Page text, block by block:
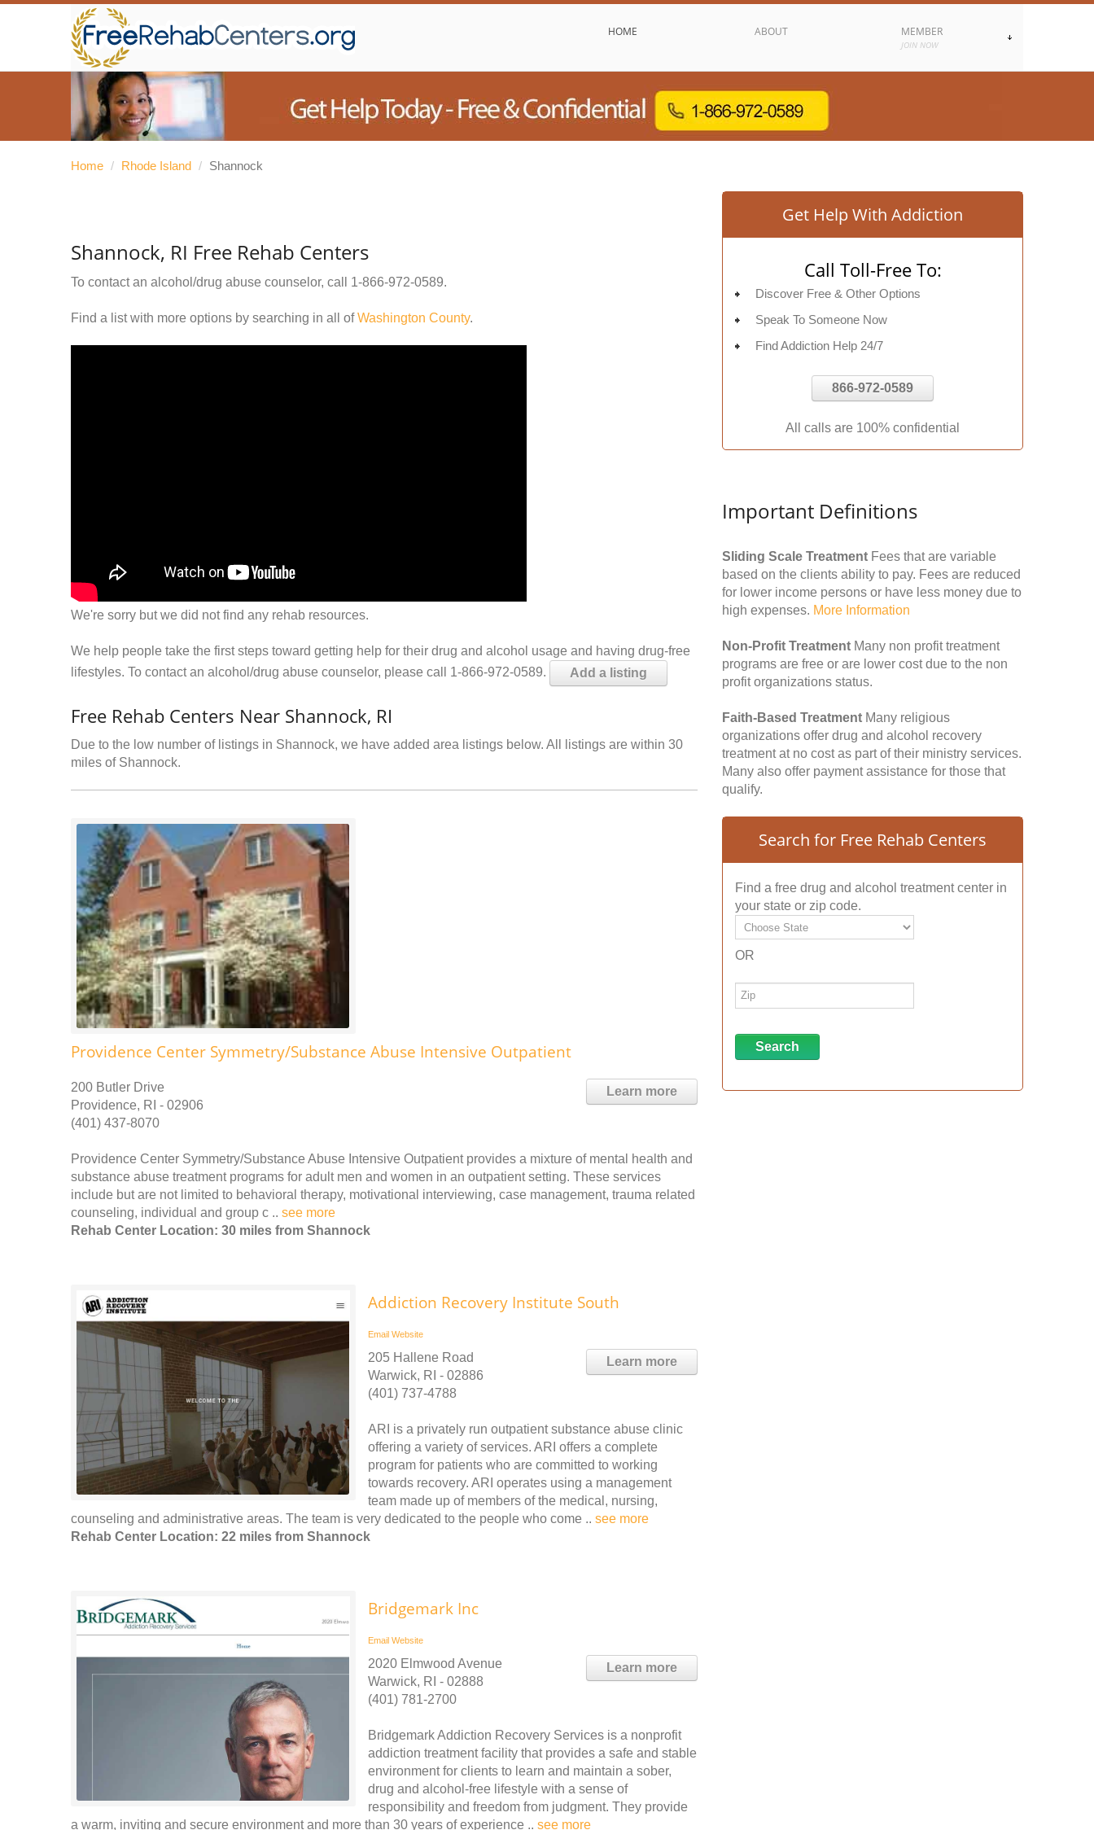
HOME ABOUT MEMBER
JOIN NOW
Home / Rhode Island / Shannock
Shannock, RI Free Rehab Centers
To contact an alcohol/drug abuse counselor, call 1-866-972-0589.
Find a list with more options by searching in all ofWashington County.
We're sorry but we did not find any rehab resources.
We help people take the first steps toward getting help for their drug and alcohol usage and having drug-free
lifestyles. To contact an alcohol/drug abuse counselor, please call 1-866-972-0589.
Add a listing
Free Rehab Centers Near Shannock, RI
Due to the low number of listings in Shannock, we have added area listings below. All listings are within 30
miles of Shannock.
Providence Center Symmetry/Substance Abuse Intensive Outpatient
Learn more
200 Butler Drive
Providence, RI - 02906
(401) 437-8070
Providence Center Symmetry/Substance Abuse Intensive Outpatient provides a mixture of mental health and
substance abuse treatment programs for adult men and women in an outpatient setting. These services
include but are not limited to behavioral therapy, motivational interviewing, case management, trauma related
counseling, individual and group c .. see more
Rehab Center Location: 30 miles from Shannock
Addiction Recovery Institute South
Email Website
Learn more
205 Hallene Road
Warwick, RI - 02886
(401) 737-4788
ARI is a privately run outpatient substance abuse clinic
offering a variety of services. ARI offers a complete
program for patients who are committed to working
towards recovery. ARI operates using a management
team made up of members of the medical, nursing,
counseling and administrative areas. The team is very dedicated to the people who come .. see more
Rehab Center Location: 22 miles from Shannock
Bridgemark Inc
Email Website
Learn more
2020 Elmwood Avenue
Warwick, RI - 02888
(401) 781-2700
Bridgemark Addiction Recovery Services is a nonprofit
addiction treatment facility that provides a safe and stable
environment for clients to learn and maintain a sober,
drug and alcohol-free lifestyle with a sense of
responsibility and freedom from judgment. They provide
a warm, inviting and secure environment and more than 30 years of experience .. see more
Get Help With Addiction
Call Toll-Free To:
Discover Free & Other Options
Speak To Someone Now
Find Addiction Help 24/7
866-972-0589
All calls are 100% confidential
Important Definitions
Sliding Scale Treatment Fees that are variable
based on the clients ability to pay. Fees are reduced
for lower income persons or have less money due to
high expenses. More Information
Non-Profit Treatment Many non profit treatment
programs are free or are lower cost due to the non
profit organizations status.
Faith-Based Treatment Many religious
organizations offer drug and alcohol recovery
treatment at no cost as part of their ministry services.
Many also offer payment assistance for those that
qualify.
Search for Free Rehab Centers
Find a free drug and alcohol treatment center in
your state or zip code.
OR